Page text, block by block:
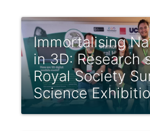
Immortalising
in 3D: Research
Royal Society
Science